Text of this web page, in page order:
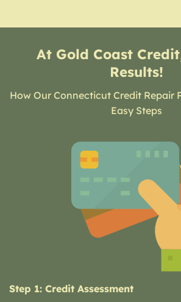
At Gold Coast
Results!
How Our Connecticut Credit Repair
Easy Steps
Step 1: Credit Assessment